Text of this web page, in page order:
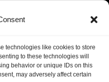
technologies like cookies to store
to these technologies will
behavior or unique IDs on this
may adversely affect certain